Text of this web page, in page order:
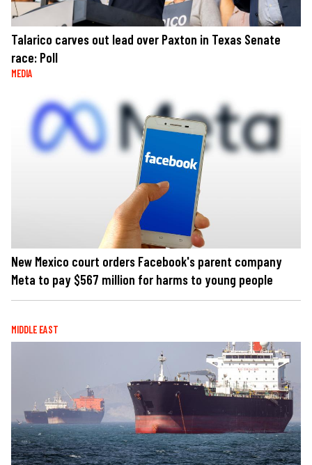
Talarico carves out lead over Paxton in Texas Senate
race: Poll
MEDIA
New Mexico court orders Facebook's parent company
Meta to pay $567 million for harms to young people
MIDDLE EAST